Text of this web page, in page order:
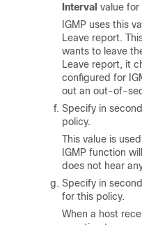
Interval value for
IGMP uses this
Leave report.
wants to leave
Leave report, it
configured for
out an out-of-
Specify in
policy.
This value is
IGMP function
does not hear
Specify in
for this policy.
When a host